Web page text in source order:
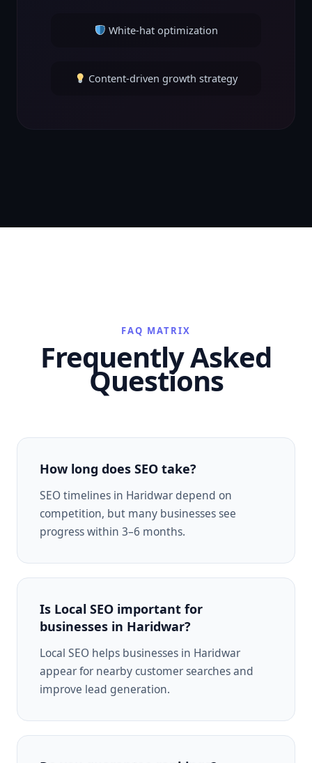
White-hat optimization
Content-driven growth strategy
FAQ MATRIX
Frequently Asked
Questions
How long does SEO take?
SEO timelines in Haridwar depend on
competition, but many businesses see
progress within 3–6 months.
Is Local SEO important for
businesses in Haridwar?
Local SEO helps businesses in Haridwar
appear for nearby customer searches and
improve lead generation.